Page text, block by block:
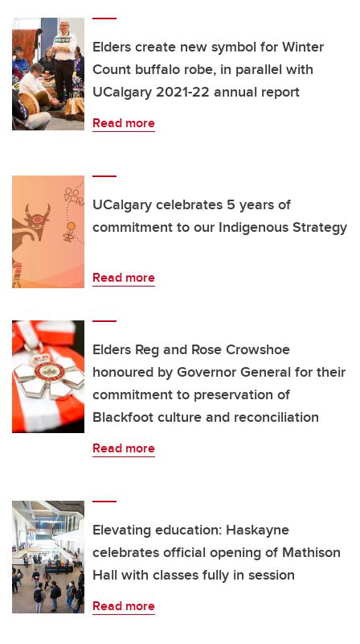
Elders create new symbol for Winter
Count buffalo robe, in parallel with
UCalgary 2021-22 annual report
Read more
UCalgary celebrates 5 years of
commitment to our Indigenous Strategy
Read more
Elders Reg and Rose Crowshoe
honoured by Governor General for their
commitment to preservation of
Blackfoot culture and reconciliation
Read more
Elevating education: Haskayne
celebrates official opening of Mathison
Hall with classes fully in session
Read more